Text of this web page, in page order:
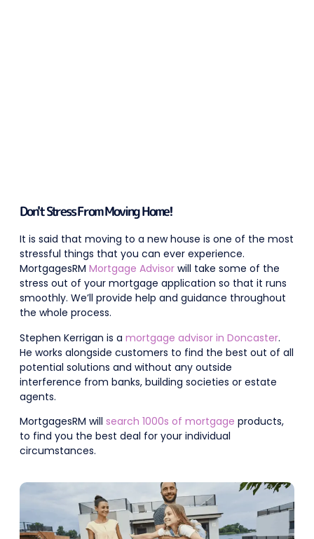
Don't Stress From Moving Home!
It is said that moving to a new house is one of the most
stressful things that you can ever experience.
MortgagesRM Mortgage Advisor will take some of the
stress out of your mortgage application so that it runs
smoothly. We’ll provide help and guidance throughout
the whole process.
Stephen Kerrigan is a mortgage advisor in Doncaster.
He works alongside customers to find the best out of all
potential solutions and without any outside
interference from banks, building societies or estate
agents.
MortgagesRM will search 1000s of mortgage products,
to find you the best deal for your individual
circumstances.